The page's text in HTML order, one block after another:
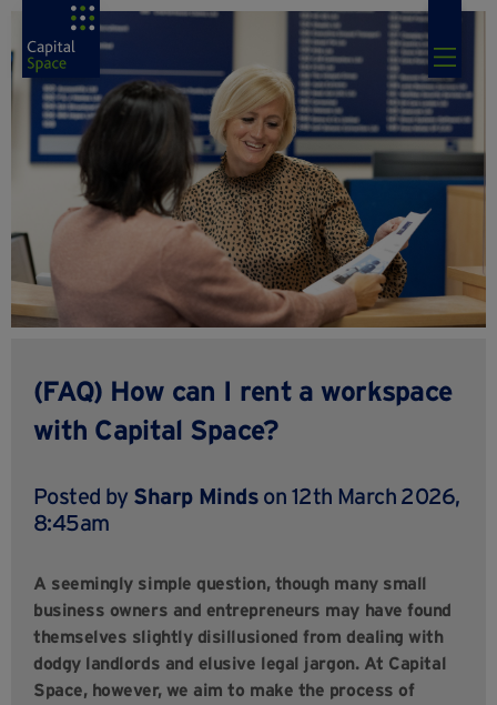
(FAQ) How can I rent a workspace
with Capital Space?
Posted by Sharp Minds on 12th March 2026,
8:45am
A seemingly simple question, though many small
business owners and entrepreneurs may have found
themselves slightly disillusioned from dealing with
dodgy landlords and elusive legal jargon. At Capital
Space, however, we aim to make the process of